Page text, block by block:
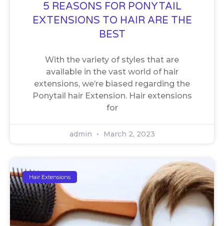
5 REASONS FOR PONYTAIL
EXTENSIONS TO HAIR ARE THE
BEST
With the variety of styles that are
available in the vast world of hair
extensions, we’re biased regarding the
Ponytail hair Extension. Hair extensions
for
admin March 2, 2023
Hair Extensions